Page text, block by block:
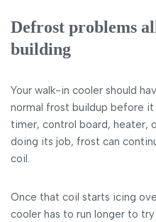
Defrost problems
building
Your walk-in cooler should
normal frost buildup before it
timer, control board, heater,
doing its job, frost can
coil.
Once that coil starts icing
cooler has to run longer to